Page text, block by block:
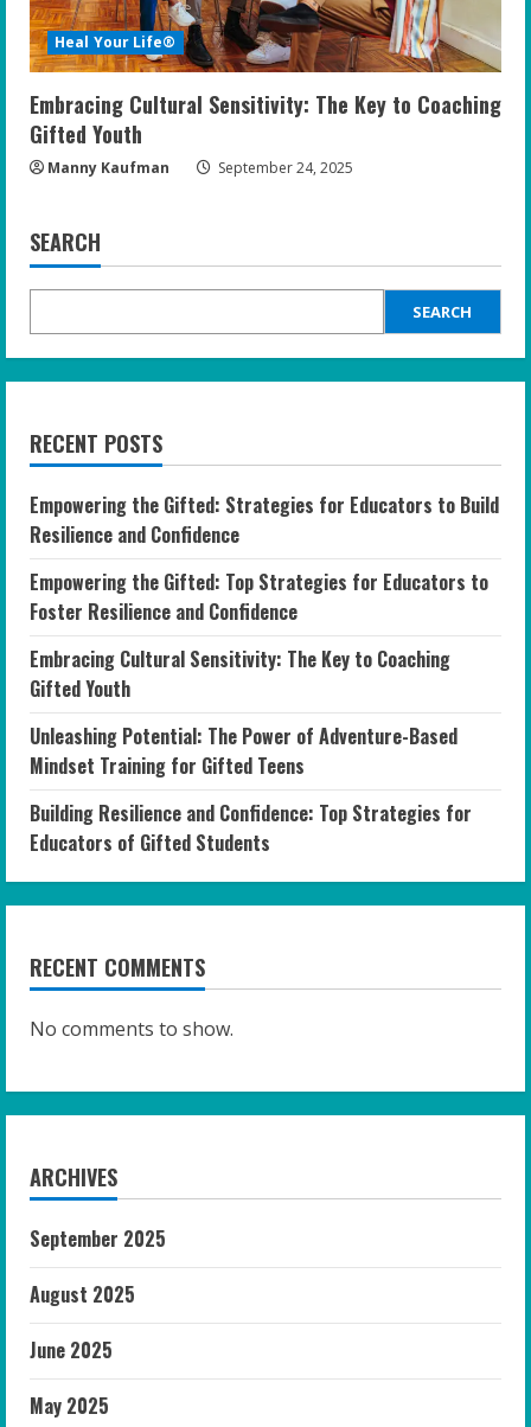
Heal Your Life®
Embracing Cultural Sensitivity: The Key to Coaching
Gifted Youth
Manny Kaufman September 24, 2025
SEARCH
SEARCH
RECENT POSTS
Empowering the Gifted: Strategies for Educators to Build
Resilience and Confidence
Empowering the Gifted: Top Strategies for Educators to
Foster Resilience and Confidence
Embracing Cultural Sensitivity: The Key to Coaching
Gifted Youth
Unleashing Potential: The Power of Adventure-Based
Mindset Training for Gifted Teens
Building Resilience and Confidence: Top Strategies for
Educators of Gifted Students
RECENT COMMENTS
No comments to show.
ARCHIVES
September 2025
August 2025
June 2025
May 2025